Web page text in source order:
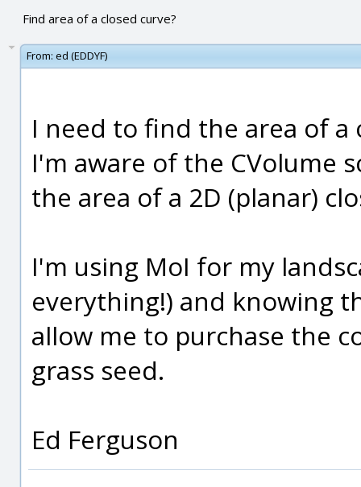
Find area of a closed curve?
From: ed (EDDYF)
I need to find the area of a
I'm aware of the CVolume
the area of a 2D (planar)
I'm using MoI for my
everything!) and knowing
allow me to purchase the
grass seed.
Ed Ferguson